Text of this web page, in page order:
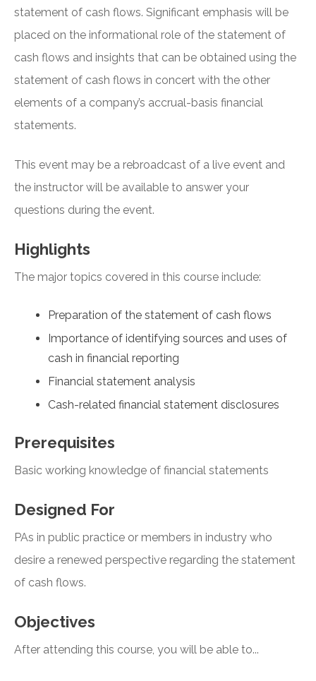
statement of cash flows. Significant emphasis will be
placed on the informational role of the statement of
cash flows and insights that can be obtained using the
statement of cash flows in concert with the other
elements of a company’s accrual-basis financial
statements.
This event may be a rebroadcast of a live event and
the instructor will be available to answer your
questions during the event.
Highlights
The major topics covered in this course include:
Preparation of the statement of cash flows
Importance of identifying sources and uses of
cash in financial reporting
Financial statement analysis
Cash-related financial statement disclosures
Prerequisites
Basic working knowledge of financial statements
Designed For
PAs in public practice or members in industry who
desire a renewed perspective regarding the statement
of cash flows.
Objectives
After attending this course, you will be able to...